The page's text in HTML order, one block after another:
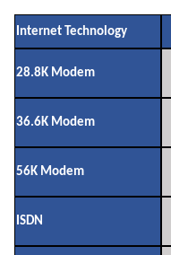
Internet Technology
28.8K Modem
36.6K Modem
56K Modem
ISDN